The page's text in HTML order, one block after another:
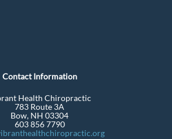
Contact Information
Health Chiropractic
783 Route 3A
Bow, NH 03304
603 856 7790